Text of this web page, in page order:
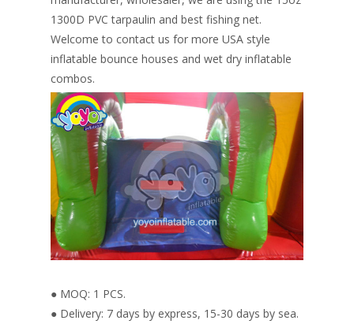
1300D PVC tarpaulin and best fishing net.
Welcome to contact us for more USA style
inflatable bounce houses and wet dry inflatable
combos.
● MOQ: 1 PCS.
● Delivery: 7 days by express, 15-30 days by sea.